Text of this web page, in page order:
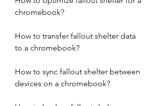
chromebook?
How to transfer fallout shelter data
to a chromebook?
How to sync fallout shelter between
devices on a chromebook?